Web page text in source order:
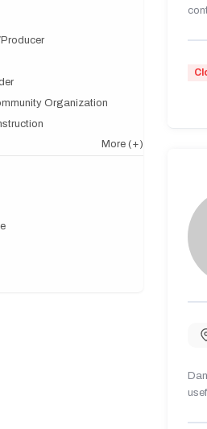
Organization
More (+)